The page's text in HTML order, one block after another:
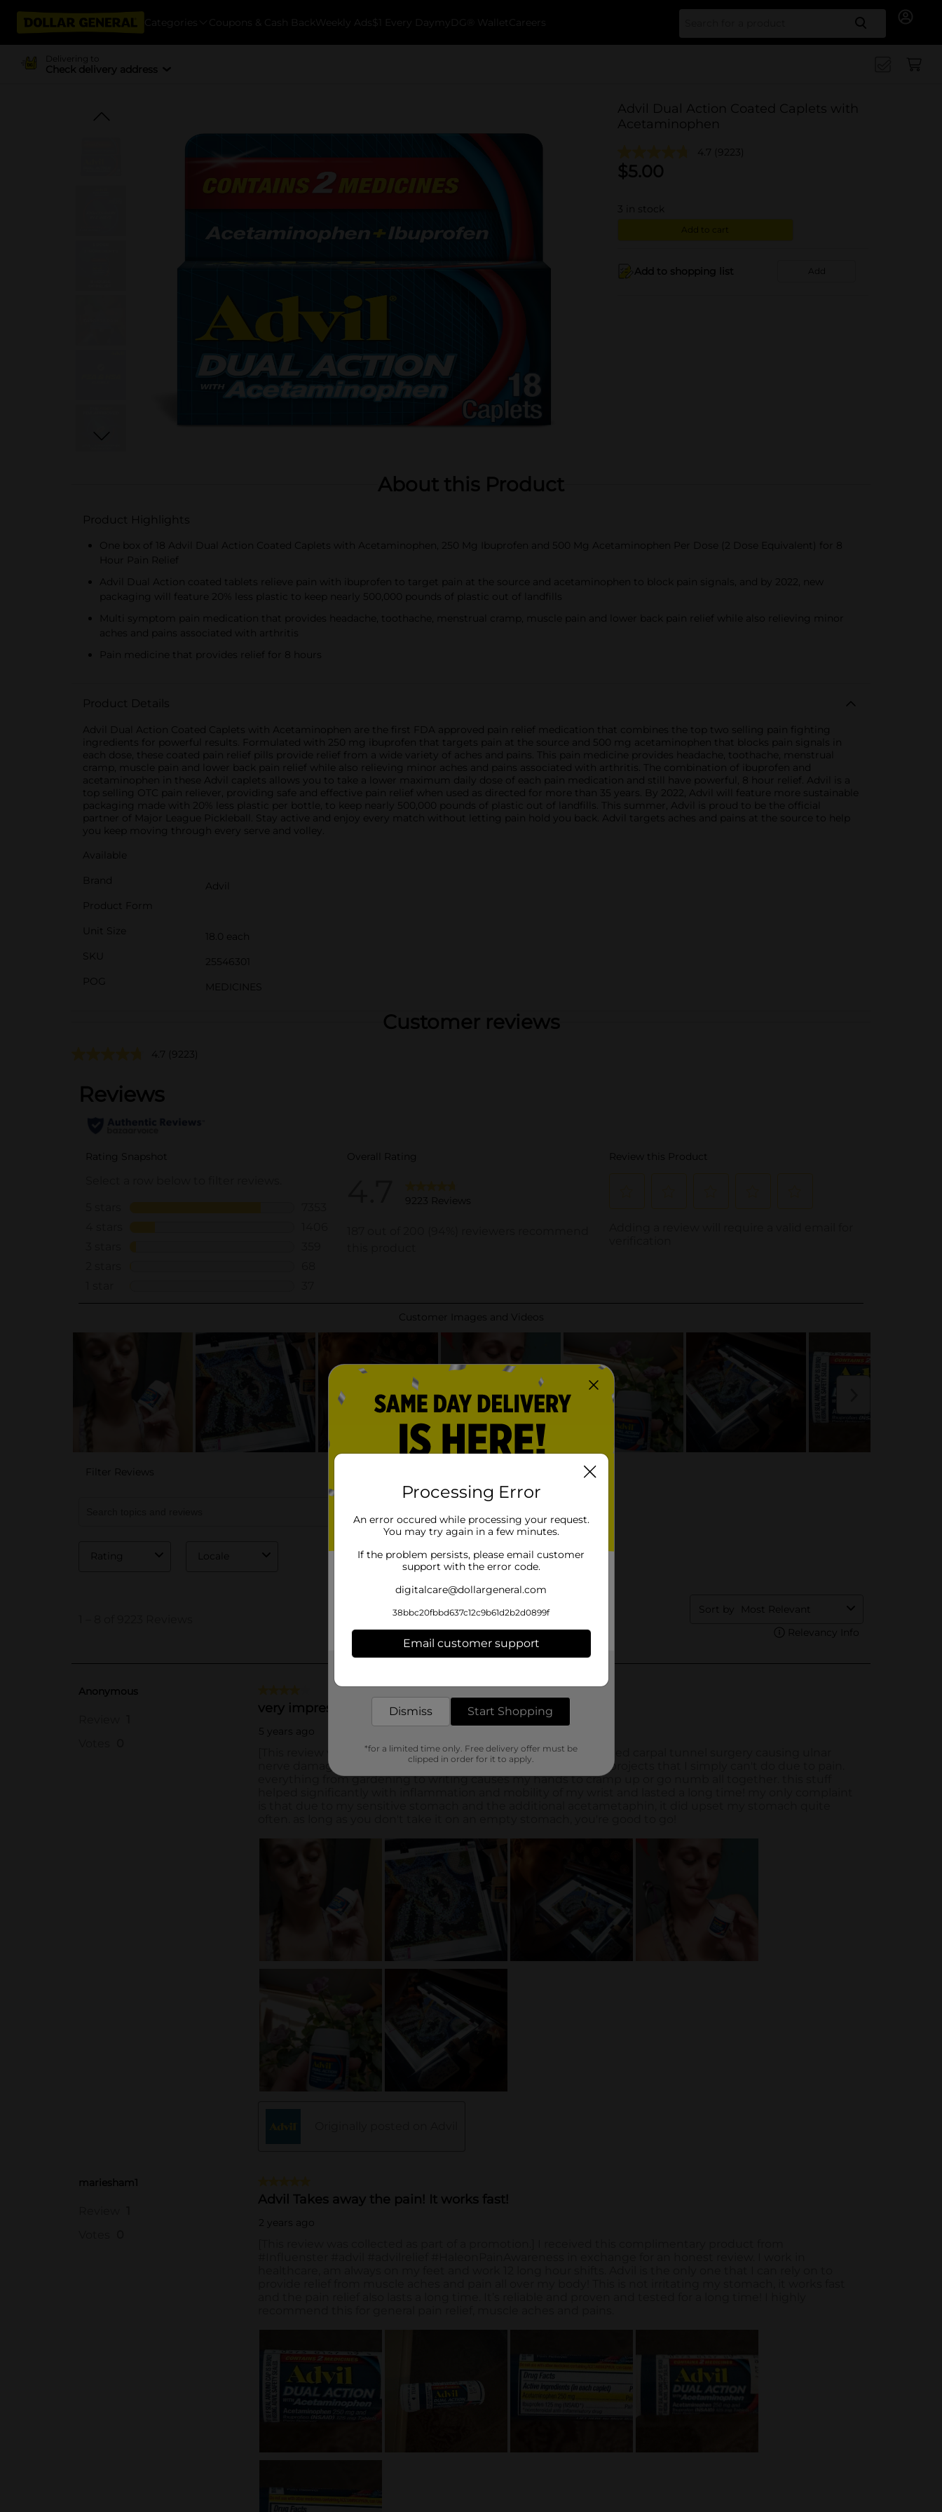
Categories Coupons & Cash Back Weekly Ads $1 Every Day myDG® Wallet Careers Search
Delivering to
Check delivery address
Advil Dual Action Coated Caplets with
Acetaminophen
4.7 (9223)
$5.00
3 in stock
Add to cart
Add to shopping list Add
About this Product
Product Highlights
One box of 18 Advil Dual Action Coated Caplets with Acetaminophen, 250 Mg Ibuprofen and 500 Mg Acetaminophen Per Dose (2 Dose Equivalent) for 8
Hour Pain Relief
Advil Dual Action coated tablets relieve pain with ibuprofen to target pain at the source and acetaminophen to block pain signals, and by 2022, new
packaging will feature 20% less plastic to keep nearly 500,000 pounds of plastic out of landfills
Multi symptom pain medication that provides headache, toothache, menstrual cramp, muscle pain and lower back pain relief while also relieving minor
aches and pains associated with arthritis
Pain medicine that provides relief for 8 hours
Product Details
Advil Dual Action Coated Caplets with Acetaminophen are the first FDA approved pain relief medication that combines the top two selling pain fighting
ingredients for powerful results. Formulated with 250 mg ibuprofen that targets pain at the source and 500 mg acetaminophen that blocks pain signals in
each dose, these coated pain relief pills provide relief from a wide variety of aches and pains. This pain medicine provides headache, toothache, menstrual
cramp, muscle pain and lower back pain relief while also relieving minor aches and pains associated with arthritis. The combination of ibuprofen and
acetaminophen in these Advil caplets allows you to take a lower maximum daily dose of each pain medication and still have powerful, 8 hour relief. Advil is a
top selling OTC pain reliever, providing safe and effective pain relief when used as directed for more than 35 years. By 2022, Advil will feature more sustainable
packaging made with 20% less plastic per bottle, to keep nearly 500,000 pounds of plastic out of landfills. This summer, Advil is proud to be the official
partner of Major League Pickleball. Stay active and enjoy every match without letting pain hold you back. Advil targets aches and pains at the source to help
you keep moving through every serve and volley.
Available
Brand
Advil
Product Form
Unit Size
18.0 each
SKU
25546301
POG
MEDICINES
Customer reviews
4.7 (9223)
Processing Error
An error occured while processing your request.
You may try again in a few minutes.
If the problem persists, please email customer
support with the error code.
digitalcare@dollargeneral.com
38bbc20fbbd637c12c9b61d2b2d0899f
Email customer support
Dismiss Start Shopping
*for a limited time only. Free delivery offer must be
clipped in order for it to apply.